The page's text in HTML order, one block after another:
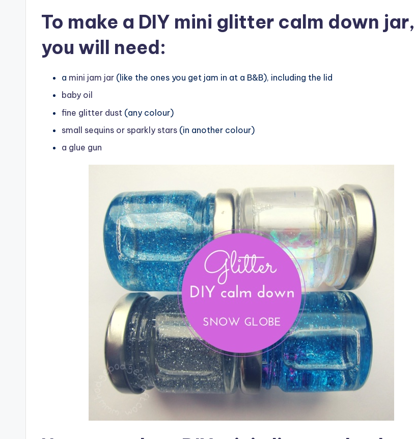
To make a DIY mini glitter calm down jar,
you will need:
a mini jam jar (like the ones you get jam in at a B&B), including the lid
baby oil
fine glitter dust (any colour)
small sequins or sparkly stars (in another colour)
a glue gun